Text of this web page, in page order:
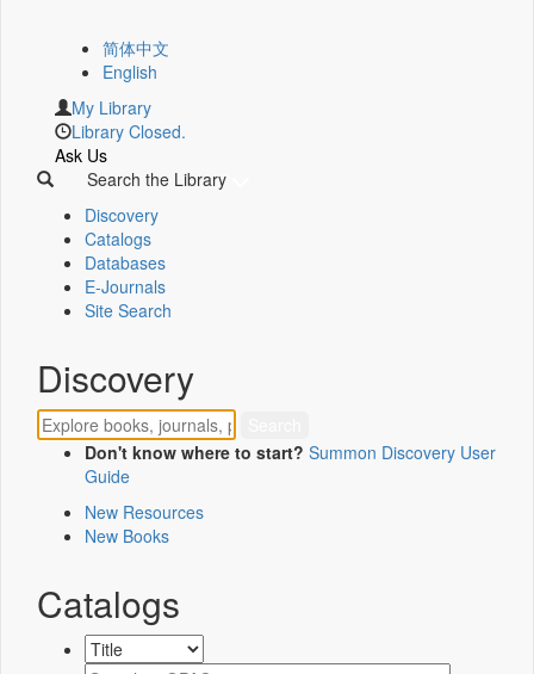
简体中文
English
My Library
Library Closed.
Ask Us
Search the Library
Discovery
Catalogs
Databases
E-Journals
Site Search
Discovery
Don't know where to start? Summon Discovery User
Guide
New Resources
New Books
Catalogs